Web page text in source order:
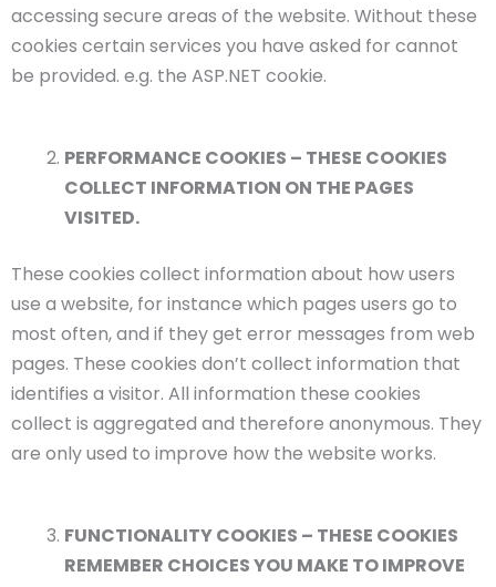
accessing secure areas of the website. Without these
cookies certain services you have asked for cannot
be provided. e.g. the ASP.NET cookie.
PERFORMANCE COOKIES – THESE COOKIES
COLLECT INFORMATION ON THE PAGES
VISITED.
These cookies collect information about how users
use a website, for instance which pages users go to
most often, and if they get error messages from web
pages. These cookies don’t collect information that
identifies a visitor. All information these cookies
collect is aggregated and therefore anonymous. They
are only used to improve how the website works.
FUNCTIONALITY COOKIES – THESE COOKIES
REMEMBER CHOICES YOU MAKE TO IMPROVE